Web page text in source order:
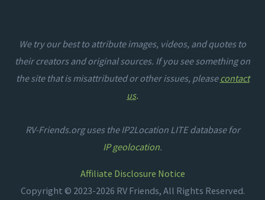
We try our best to attribute images, videos, and quotes to
their creators and original sources. If you see something on
the site that is misattributed or other issues, pleasecontact
us.
RV-Friends.org uses the IP2Location LITE database for
IP geolocation.
Affiliate Disclosure Notice
Copyright © 2023-2026 RV Friends, All Rights Reserved.